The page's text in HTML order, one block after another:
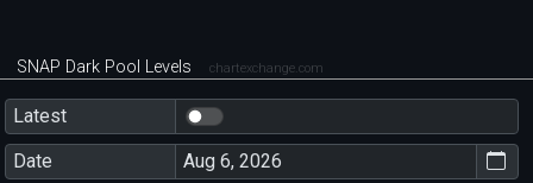
SNAP Dark Pool Levels chartexchange.com
Latest
Date